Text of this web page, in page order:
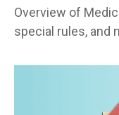
Overview of
special rules, and